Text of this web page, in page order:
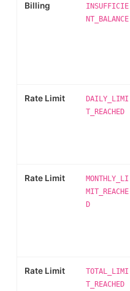
Billing
INSUFFICIE
NT_BALANCE
Rate Limit
DAILY_LIMI
T_REACHED
Rate Limit
MONTHLY_LI
MIT_REACHE
D
Rate Limit
TOTAL_LIMI
T_REACHED